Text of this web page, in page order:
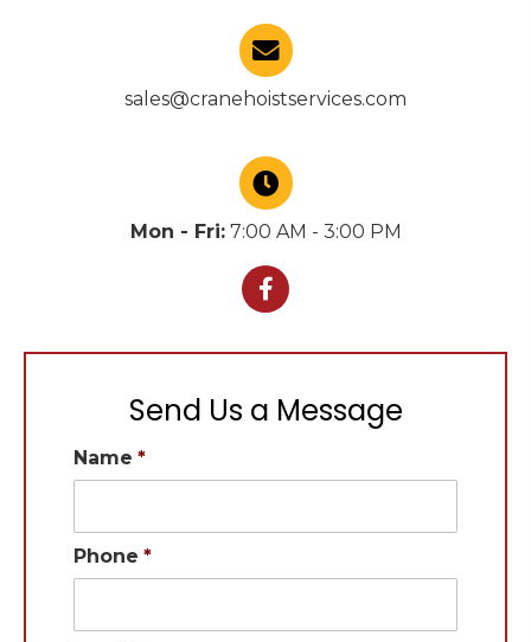
sales@cranehoistservices.com
Mon - Fri:7:00 AM - 3:00 PM
Send Us a Message
Name *
Phone *